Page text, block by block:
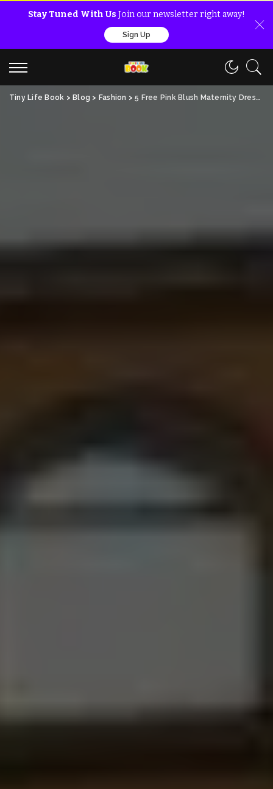
Stay Tuned With Us Join our newsletter right away!
Sign Up
Tiny Life Book > Blog > Fashion >5 Free Pink Blush Maternity Dress Ideas For Moms!